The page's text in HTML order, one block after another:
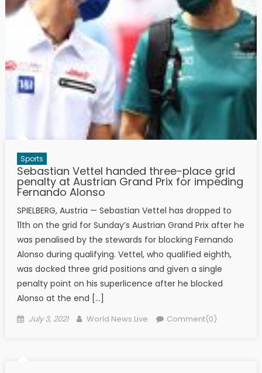
Sports
Sebastian Vettel handed three-place grid
penalty at Austrian Grand Prix for impeding
Fernando Alonso
SPIELBERG, Austria — Sebastian Vettel has dropped to
11th on the grid for Sunday’s Austrian Grand Prix after he
was penalised by the stewards for blocking Fernando
Alonso during qualifying. Vettel, who qualified eighth,
was docked three grid positions and given a single
penalty point on his superlicence after he blocked
Alonso at the end […]
Posted on
July 3, 2021 Author
World News Live Comment(0)